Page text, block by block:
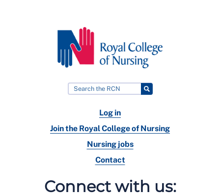
Log in
Join the Royal College of Nursing
Nursing jobs
Contact
Connect with us: